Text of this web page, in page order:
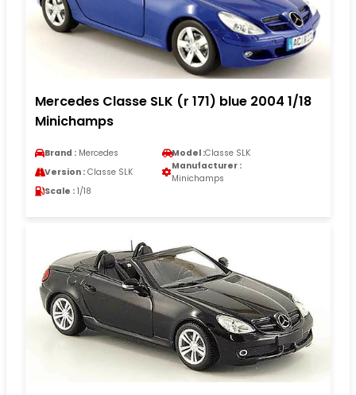
Mercedes Classe SLK (r 171) blue 2004 1/18
Minichamps
Brand : Mercedes Model :Classe SLK
Version : Classe SLK
Manufacturer :
Minichamps
Scale : 1/18